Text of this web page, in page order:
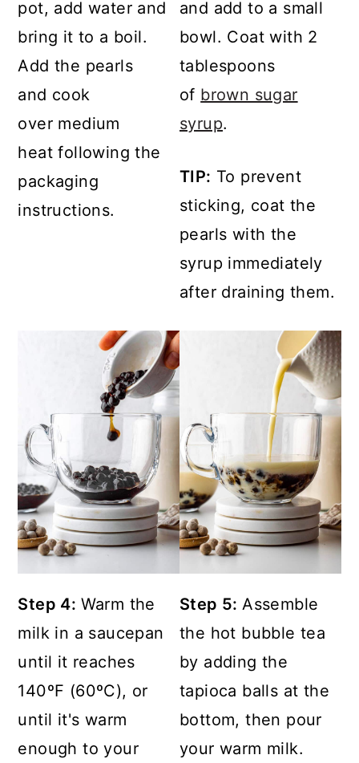
pot, add water and
bring it to a boil.
Add the pearls
and cook
over medium
heat following the
packaging
instructions.
and add to a small
bowl. Coat with 2
tablespoons
of brown sugar
syrup.
TIP: To prevent
sticking, coat the
pearls with the
syrup immediately
after draining them.
Step 4: Warm the
milk in a saucepan
until it reaches
140ºF (60ºC), or
until it's warm
enough to your
Step 5:Assemble
the hot bubble tea
by adding the
tapioca balls at the
bottom, then pour
your warm milk.